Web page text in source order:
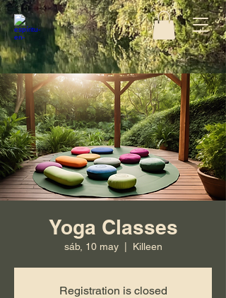
Yoga Classes
sáb, 10 may
  |
Killeen
Registration is closed